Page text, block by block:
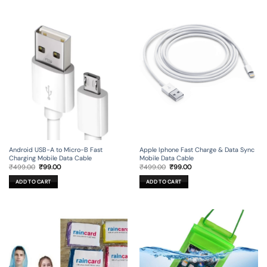
Android USB-A to Micro-B Fast
Charging Mobile Data Cable
₹499.00 Original
was:
₹499.00.
₹99.00Current
ADD TO CART
Apple Iphone Fast Charge & Data Sync
Mobile Data Cable
₹499.00 Original
was:
₹499.00.
₹99.00Current
ADD TO CART